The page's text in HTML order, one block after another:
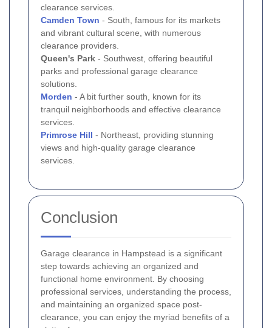
clearance services.
Camden Town - South, famous for its markets
and vibrant cultural scene, with numerous
clearance providers.
Queen's Park - Southwest, offering beautiful
parks and professional garage clearance
solutions.
Morden - A bit further south, known for its
tranquil neighborhoods and effective clearance
services.
Primrose Hill - Northeast, providing stunning
views and high-quality garage clearance
services.
Conclusion
Garage clearance in Hampstead is a significant
step towards achieving an organized and
functional home environment. By choosing
professional services, understanding the process,
and maintaining an organized space post-
clearance, you can enjoy the myriad benefits of a